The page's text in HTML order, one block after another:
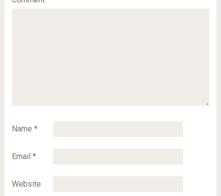
Name *
Email *
Website